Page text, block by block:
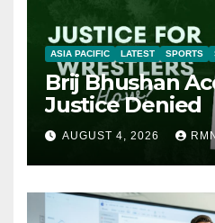
ASIA PACIFIC LATEST SPORTS
Brij Bhushan
Justice Denied
AUGUST 4, 2026